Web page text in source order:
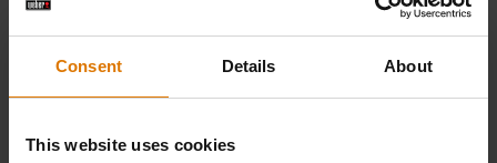
Consent Details About
This website uses cookies